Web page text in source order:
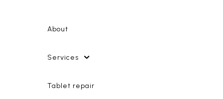
About
Services
Tablet repair